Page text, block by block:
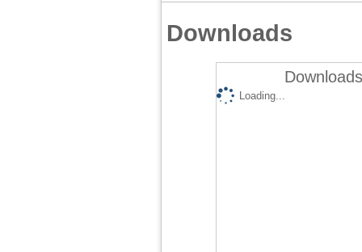
Downloads
Loading...